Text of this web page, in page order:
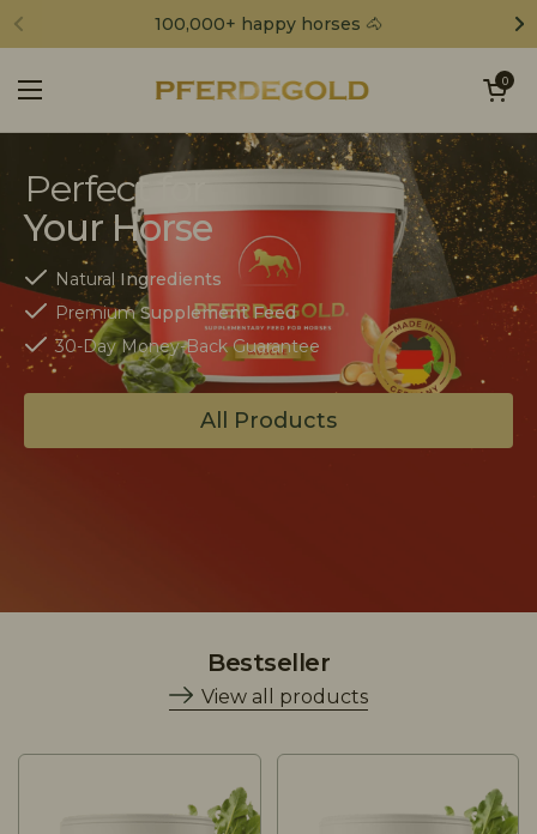
Skip to content
100,000+ happy horses 🐴
Open menu
Open cart
0
Perfect for
Your Horse
Natural Ingredients
PremiumSupplement Feed
30-Day Money-Back Guarantee
All Products
Bestseller
View all products